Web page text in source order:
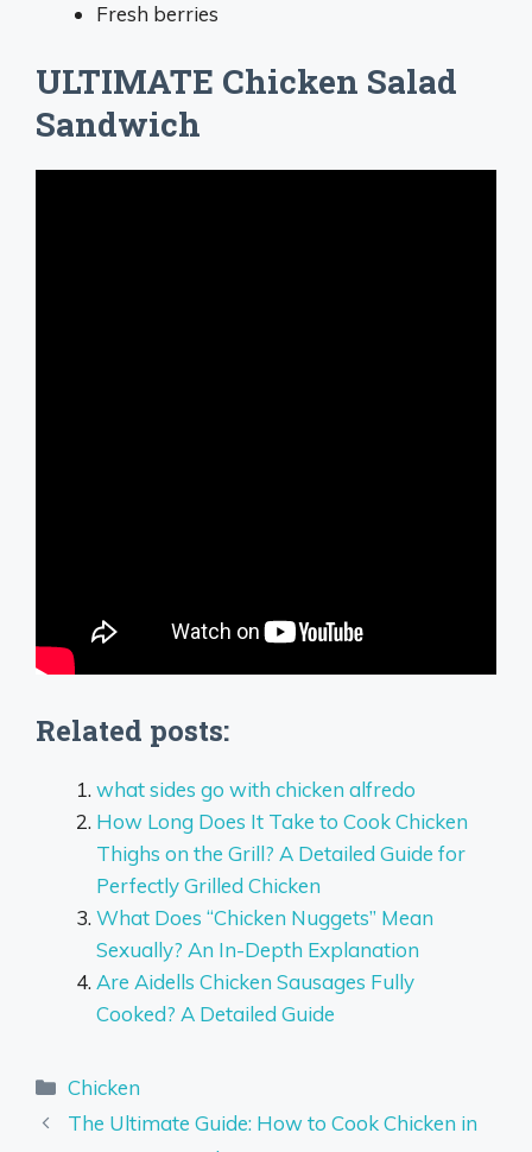
Fresh berries
ULTIMATE Chicken Salad
Sandwich
Related posts:
what sides go with chicken alfredo
How Long Does It Take to Cook Chicken
Thighs on the Grill? A Detailed Guide for
Perfectly Grilled Chicken
What Does “Chicken Nuggets” Mean
Sexually? An In-Depth Explanation
Are Aidells Chicken Sausages Fully
Cooked? A Detailed Guide
Categories
Chicken
The Ultimate Guide: How to Cook Chicken in